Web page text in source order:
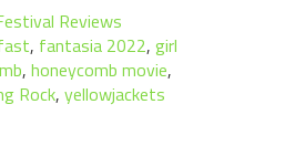
Reviews
, fantasia 2022, girl
, honeycomb movie,
Rock, yellowjackets